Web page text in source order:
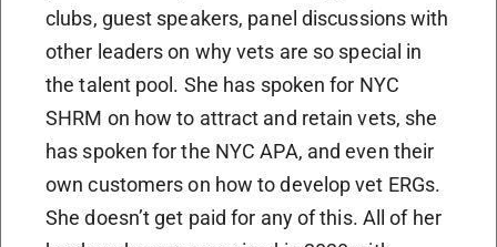
clubs, guest speakers, panel discussions with
other leaders on why vets are so special in
the talent pool. She has spoken for NYC
SHRM on how to attract and retain vets, she
has spoken for the NYC APA, and even their
own customers on how to develop vet ERGs.
She doesn’t get paid for any of this. All of her